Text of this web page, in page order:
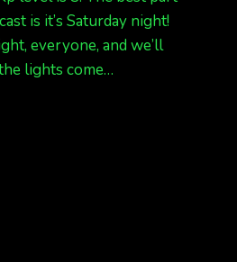
is it’s Saturday night!
everyone, and we’ll
lights come…